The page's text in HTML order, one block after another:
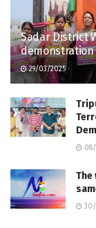
Sadar District
demonstration
29/03/2025
The